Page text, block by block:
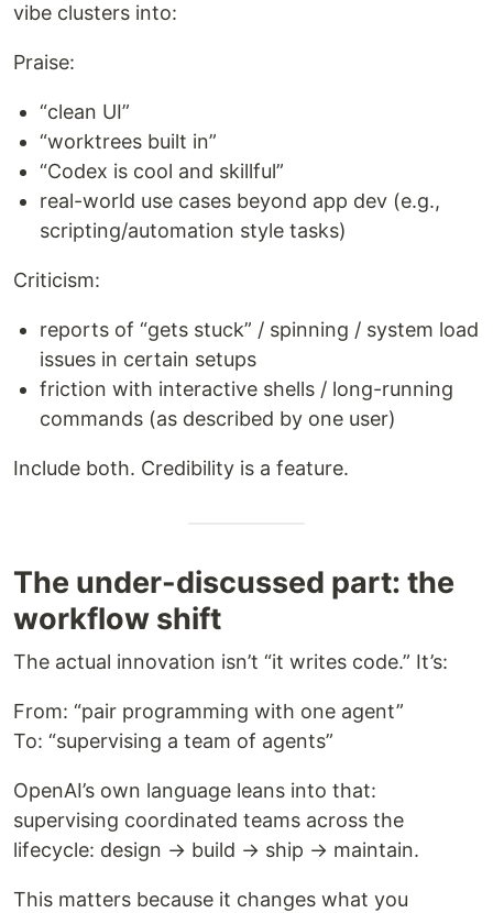
vibe clusters into:
Praise:
“clean UI”
“worktrees built in”
“Codex is cool and skillful”
real-world use cases beyond app dev (e.g.,
scripting/automation style tasks)
Criticism:
reports of “gets stuck” / spinning / system load
issues in certain setups
friction with interactive shells / long-running
commands (as described by one user)
Include both. Credibility is a feature.
The under-discussed part: the
workflow shift
The actual innovation isn’t “it writes code.” It’s:
From: “pair programming with one agent”
To: “supervising a team of agents”
OpenAI’s own language leans into that:
supervising coordinated teams across the
lifecycle: design → build → ship → maintain.
This matters because it changes what you